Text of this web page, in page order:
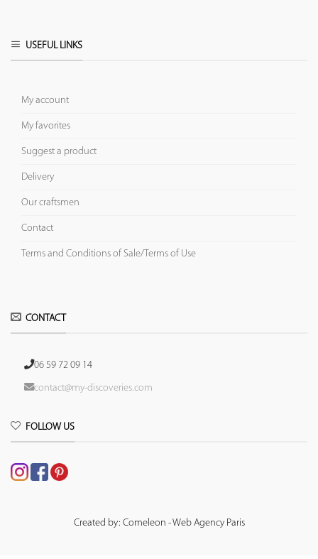
USEFUL LINKS
My account
My favorites
Suggest a product
Delivery
Our craftsmen
Contact
Terms and Conditions of Sale/Terms of Use
CONTACT
06 59 72 09 14
contact@my-discoveries.com
FOLLOW US
Created by: Comeleon - Web Agency Paris